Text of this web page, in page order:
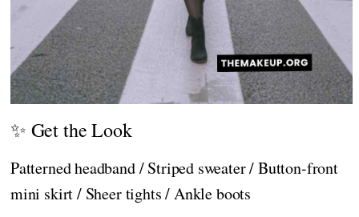
✨ Get the Look
Patterned headband / Striped sweater / Button-front
mini skirt / Sheer tights / Ankle boots